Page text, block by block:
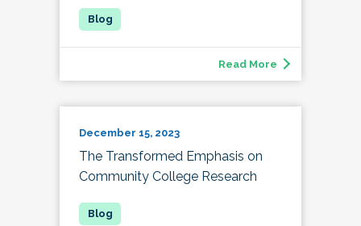
Read More
December 15, 2023
The Transformed Emphasis on
Community College Research